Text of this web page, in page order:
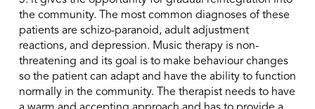
the community. The most common diagnoses of these
patients are schizo-paranoid, adult adjustment
reactions, and depression. Music therapy is non-
threatening and its goal is to make behaviour changes
so the patient can adapt and have the ability to function
normally in the community. The therapist needs to have